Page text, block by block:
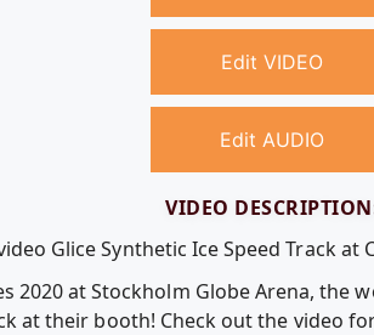
Edit VIDEO
Edit AUDIO
VIDEO
Glice Synthetic Ice Speed Track at
2020 at Stockholm Globe Arena, the
at their booth! Check out the video